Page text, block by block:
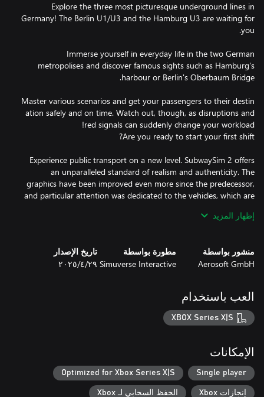
Explore the three most picturesque underground lines in
Germany! The Berlin U1/U3 and the Hamburg U3 are waiting for
Immerse yourself in everyday life in the two German
metropolises and discover famous sights such as Hamburg's
ation safely and on time. Watch out, though, as disruptions and
Experience public transport on a new level. SubwaySim 2 offers
an unparalleled standard of realism and authenticity. The
graphics have been improved even more since the predecessor,
and particular attention was dedicated to the vehicles, which are
Transport your passengers on two lines of the Berlin
underground network, with a total length of 30 kilometres and
Along the route, you will encounter the iconic sights of
Germany’s largest city. Thanks to the detailed recreation of
routes and surroundings, as well as the Unreal Engine 5, virtual
إظهار المزيد
منشور بواسطة
Aerosoft GmbH
مطورة بواسطة
Simuverse Interactive
تاريخ الإصدار
٢٩‏/٤‏/٢٠٢٥
العب باستخدام
XBOX Series X|S
الإمكانات
Single player
Optimized for Xbox Series X|S
إنجازات Xbox الحفظ السحابي لـ Xbox